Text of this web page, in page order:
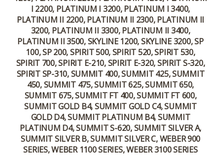
I 2200, PLATINUM I 3200, PLATINUM I 3400,
PLATINUM II 2200, PLATINUM II 2300, PLATINUM II
3200, PLATINUM II 3300, PLATINUM II 3400,
PLATINUM II 3500, SKYLINE 1200, SKYLINE 3200, SP
100, SP 200, SPIRIT 500, SPIRIT 520, SPIRIT 530,
SPIRIT 700, SPIRIT E-210, SPIRIT E-320, SPIRIT S-320,
SPIRIT SP-310, SUMMIT 400, SUMMIT 425, SUMMIT
450, SUMMIT 475, SUMMIT 625, SUMMIT 650,
SUMMIT 675, SUMMIT FT 400, SUMMIT FT 600,
SUMMIT GOLD B4, SUMMIT GOLD C4, SUMMIT
GOLD D4, SUMMIT PLATINUM B4, SUMMIT
PLATINUM D4, SUMMIT S-620, SUMMIT SILVER A,
SUMMIT SILVER B, SUMMIT SILVER C, WEBER 900
SERIES, WEBER 1100 SERIES, WEBER 3100 SERIES